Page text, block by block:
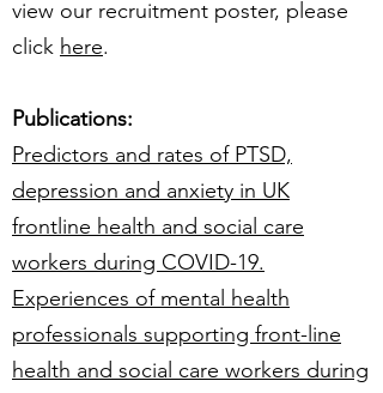
view our recruitment poster, please
click here.
Publications:
Predictors and rates of PTSD,
depression and anxiety in UK
frontline health and social care
workers during COVID-19.
Experiences of mental health
professionals supporting front-line
health and social care workers during